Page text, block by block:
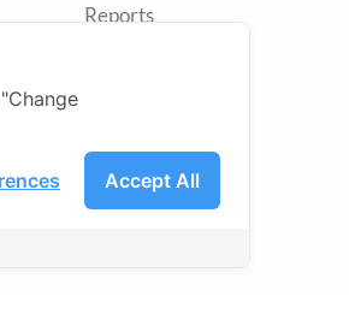
Reports
SET
Accept All